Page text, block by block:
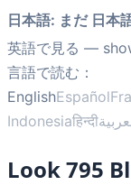
日本語: まだ 日本
英語で見る —
言語で読む：
EnglishEspañol
Indonesiaहिन्दी
Look 795